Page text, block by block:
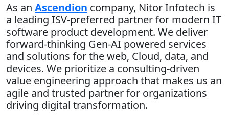
As an Ascendion company, Nitor Infotech is
a leading ISV-preferred partner for modern IT
software product development. We deliver
forward-thinking Gen-AI powered services
and solutions for the web, Cloud, data, and
devices. We prioritize a consulting-driven
value engineering approach that makes us an
agile and trusted partner for organizations
driving digital transformation.